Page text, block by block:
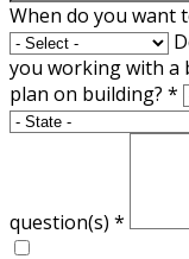
When do you want
you working with a
plan on building? *
question(s) *